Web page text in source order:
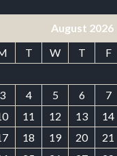
August 2026
T W T F
3
4 5 6 7
11 12 13 14
18 19 20 21